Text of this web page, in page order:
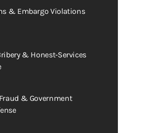
& Embargo Violations
& Honest‑Services
& Government